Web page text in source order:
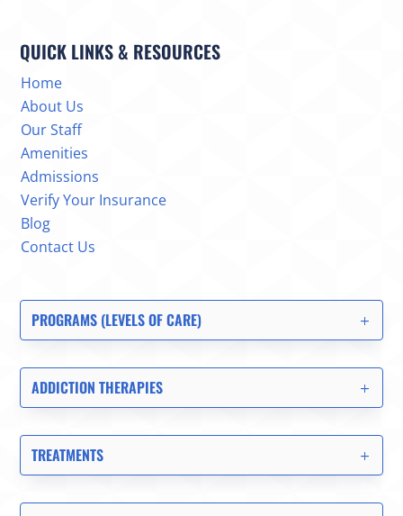
QUICK LINKS & RESOURCES
Home
About Us
Our Staff
Amenities
Admissions
Verify Your Insurance
Blog
Contact Us
PROGRAMS (LEVELS OF CARE)
ADDICTION THERAPIES
TREATMENTS